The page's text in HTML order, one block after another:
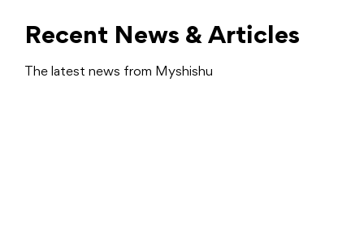
Recent News & Articles
The latest news from Myshishu